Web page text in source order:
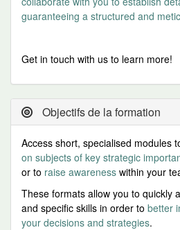
guaranteeing a structured and
Get in touch with us to learn more!
Objectifs de la formation
Access short, specialised modules
on subjects of key strategic
or to raise awareness within your
These formats allow you to quickly
and specific skills in order to better
your decisions and strategies.